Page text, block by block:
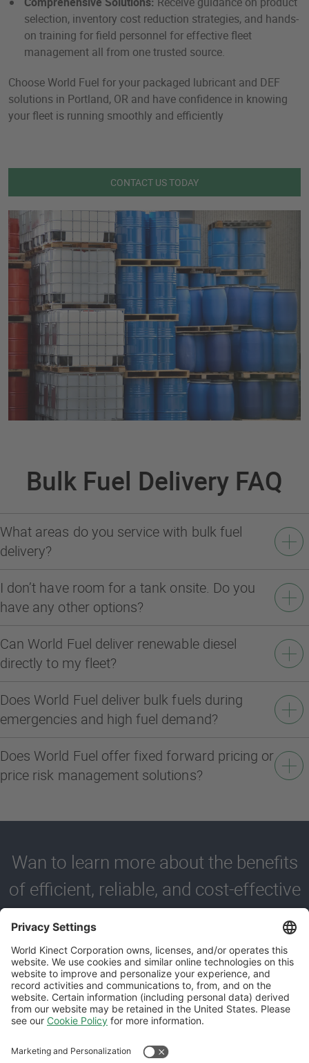
selection, inventory cost reduction strategies, and hands-
on training for field personnel for effective fleet
management all from one trusted source.
Choose World Fuel for your packaged lubricant and DEF
solutions in Portland, OR and have confidence in knowing
your fleet is running smoothly and efficiently
CONTACT US TODAY
Bulk Fuel Delivery FAQ
What areas do you service with bulk fuel
delivery?
I don’t have room for a tank onsite. Do you
have any other options?
Can World Fuel deliver renewable diesel
directly to my fleet?
Does World Fuel deliver bulk fuels during
emergencies and high fuel demand?
Does World Fuel offer fixed forward pricing or
price risk management solutions?
Wan to learn more about the benefits
of efficient, reliable, and cost-effective
fueling?
Contact us to learn more about how World Fuel can support
your business with our trusted bulk fuel delivery services.
REQUEST A CALL